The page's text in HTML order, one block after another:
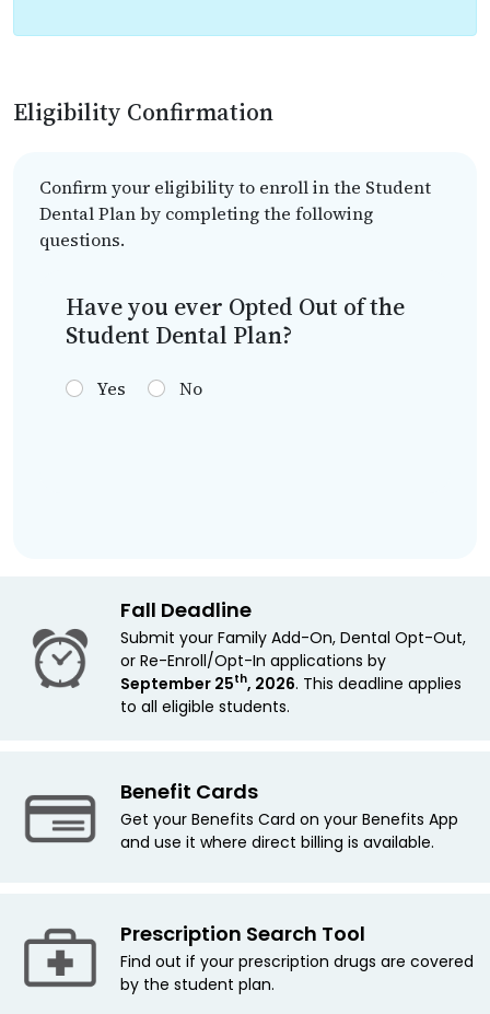
Eligibility Confirmation
Confirm your eligibility to enroll in the Student
Dental Plan by completing the following
questions.
Have you ever Opted Out of the
Student Dental Plan?
Yes No
Fall Deadline
Submit your Family Add-On, Dental Opt-Out,
or Re-Enroll/Opt-In applications by
September 25th, 2026. This deadline applies
to all eligible students.
Benefit Cards
Get your Benefits Card on your Benefits App
and use it where direct billing is available.
Prescription Search Tool
Find out if your prescription drugs are covered
by the student plan.